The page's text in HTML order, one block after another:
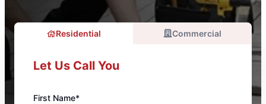
Residential Commercial
Let Us Call You
First Name*